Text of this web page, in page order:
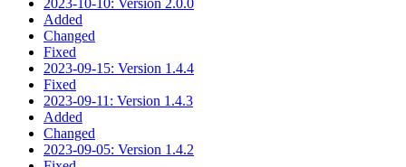
Added
Changed
Fixed
2023-09-15: Version 1.4.4
Fixed
2023-09-11: Version 1.4.3
Added
Changed
2023-09-05: Version 1.4.2